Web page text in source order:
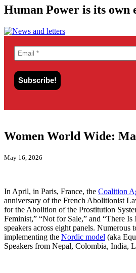
Human Power is its
Women World Wide:
May 16, 2026
In April, in Paris, France, the Coalition
anniversary of the French Abolitionist
for the Abolition of the Prostitution
Feminist,” “Not for Sale,” and “There
speakers across eight panels.
implementing the Nordic model (aka
Speakers from Nepal, Colombia, India,